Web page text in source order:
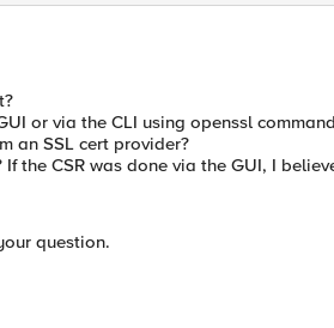
or via the CLI using openssl
an SSL cert provider?
the CSR was done via the GUI, I
question.